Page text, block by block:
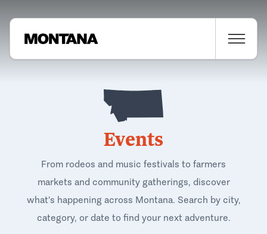
Events
From rodeos and music festivals to farmers
markets and community gatherings, discover
what's happening across Montana. Search by city,
category, or date to find your next adventure.